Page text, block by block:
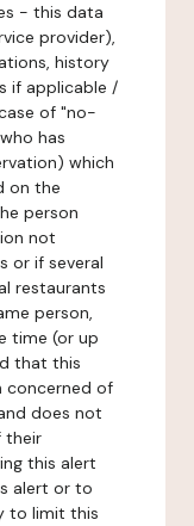
- this data
provider),
history
if applicable /
of "no-
has
which
on the
person
not
or if several
restaurants
person,
time (or up
that this
concerned of
does not
their
this alert
alert or to
to limit this